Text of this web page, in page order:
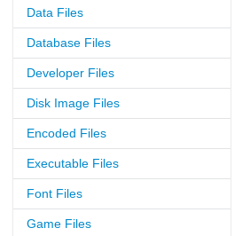
Data Files
Database Files
Developer Files
Disk Image Files
Encoded Files
Executable Files
Font Files
Game Files